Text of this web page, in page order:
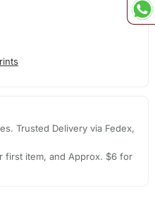
Trusted Delivery via Fedex,
first item, and Approx. $6 for